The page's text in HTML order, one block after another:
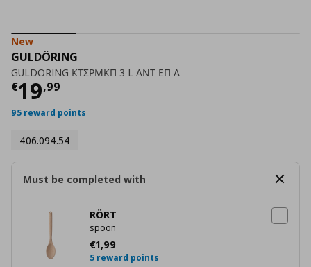
New
GULDÖRING
GULDORING ΚΤΣΡΜΚΠ 3 L ΑΝΤ ΕΠ Α
€19,99
Current price
95 reward points
406.094.54
Must be completed with
RÖRT
spoon
€1,99
Current price
5 reward points